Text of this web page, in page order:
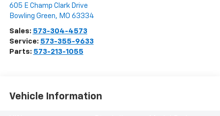
605 E Champ Clark Drive
Bowling Green, MO 63334
Sales: 573-304-4573
Service: 573-355-9633
Parts: 573-213-1055
Vehicle Information